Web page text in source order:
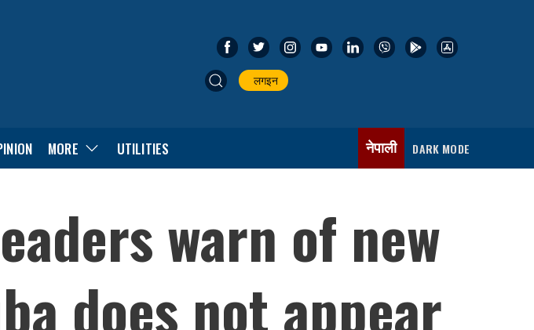
लगइन
MORE UTILITIES नेपाली DARK MODE
warn of new
does not appear